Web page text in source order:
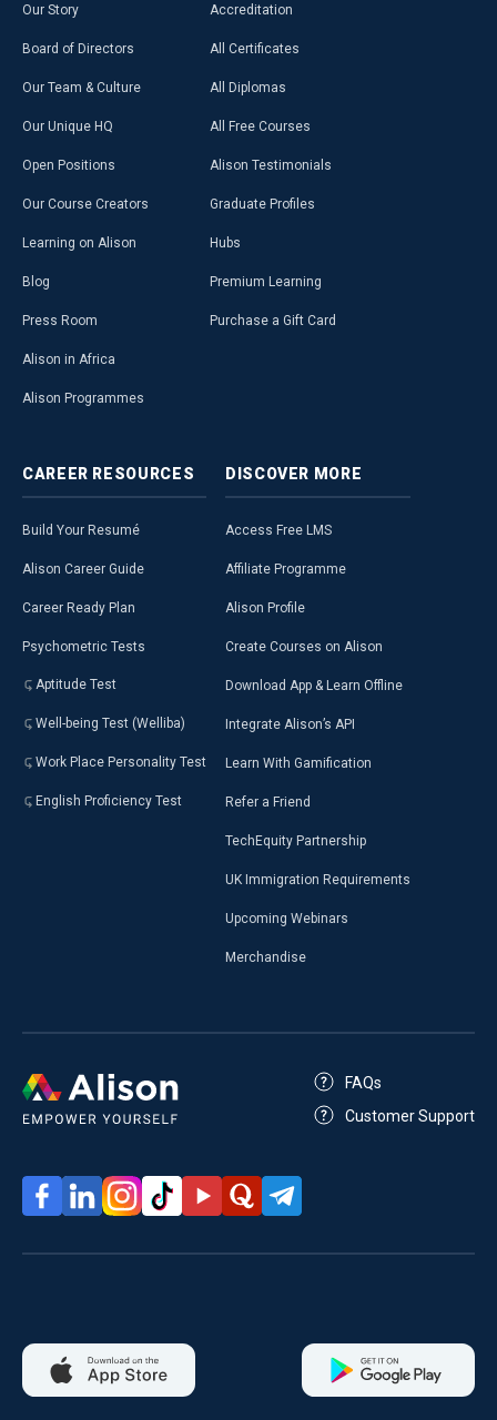
Our Story
Board of Directors
Our Team & Culture
Our Unique HQ
Open Positions
Our Course Creators
Learning on Alison
Blog
Press Room
Alison in Africa
Alison Programmes
Accreditation
All Certificates
All Diplomas
All Free Courses
Alison Testimonials
Graduate Profiles
Hubs
Premium Learning
Purchase a Gift Card
CAREER RESOURCES
Build Your Resumé
Alison Career Guide
Career Ready Plan
Psychometric Tests
Aptitude Test
Well-being Test (Welliba)
Work Place Personality Test
English Proficiency Test
DISCOVER MORE
Access Free LMS
Affiliate Programme
Alison Profile
Create Courses on Alison
Download App & Learn Offline
Integrate Alison’s API
Learn With Gamification
Refer a Friend
TechEquity Partnership
UK Immigration Requirements
Upcoming Webinars
Merchandise
FAQs
Customer Support